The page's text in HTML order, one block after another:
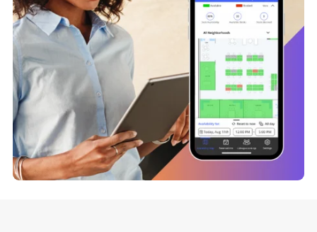
What’s Delegate Desk Booking?
Preview Desk Occupancy
Get insights into the availability of desks by building, floor,
and neighborhood to allow employees to make a more
informed decision about when and where they show up